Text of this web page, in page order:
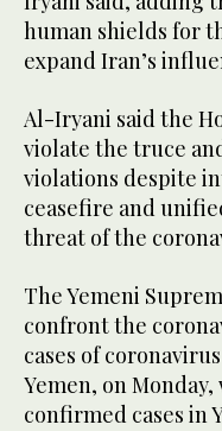
human shields for
expand Iran’s
Al-Iryani said the
violate the truce
violations despite
ceasefire and
threat of the
The Yemeni
confront the
cases of
Yemen, on
confirmed cases in